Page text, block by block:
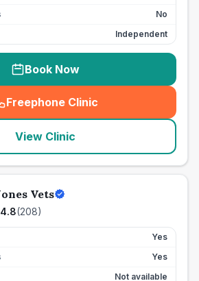
No
Independent
Book Now
Freephone Clinic
(seo_lab_card_freephone
View Clinic
Vets
4.8(208)
Yes
Yes
Not available